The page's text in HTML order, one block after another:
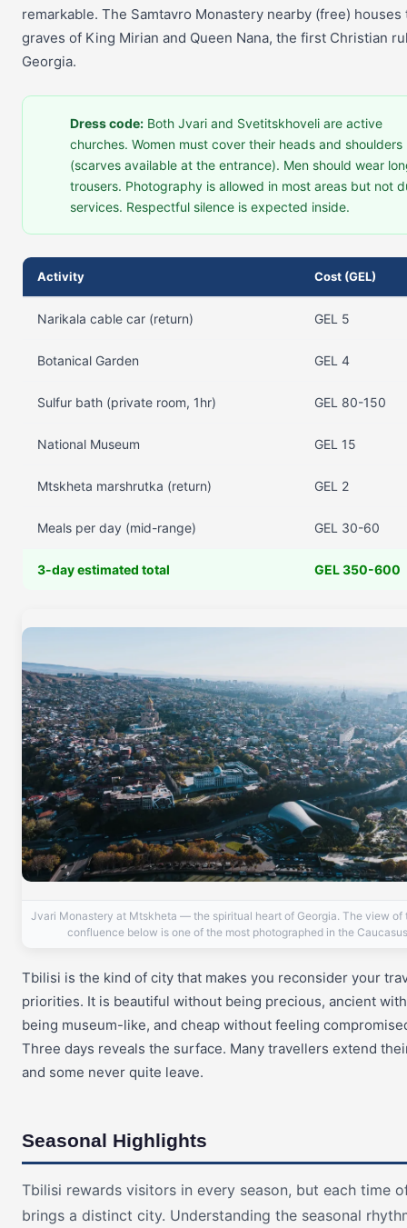
remarkable. The Samtavro Monastery nearby (free) houses
graves of King Mirian and Queen Nana, the first Christian
Georgia.
Dress code: Both Jvari and Svetitskhoveli are active
churches. Women must cover their heads and shoulders
(scarves available at the entrance). Men should wear
trousers. Photography is allowed in most areas but not
services. Respectful silence is expected inside.
Activity Cost (GEL)
Narikala cable car (return) GEL 5
Botanical Garden GEL 4
Sulfur bath (private room, 1hr) GEL 80-150
National Museum GEL 15
Mtskheta marshrutka (return) GEL 2
Meals per day (mid-range) GEL 30-60
3-day estimated total GEL 350-600
Jvari Monastery at Mtskheta — the spiritual heart of Georgia. The view of
confluence below is one of the most photographed in the
Tbilisi is the kind of city that makes you reconsider your
priorities. It is beautiful without being precious, ancient
being museum-like, and cheap without feeling
Three days reveals the surface. Many travellers extend
and some never quite leave.
Seasonal Highlights
Tbilisi rewards visitors in every season, but each time
brings a distinct city. Understanding the seasonal